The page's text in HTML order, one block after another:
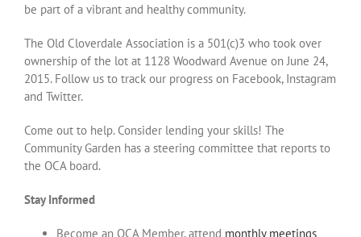
be part of a vibrant and healthy community.
The Old Cloverdale Association is a 501(c)3 who took over
ownership of the lot at 1128 Woodward Avenue on June 24,
2015. Follow us to track our progress on Facebook, Instagram
and Twitter.
Come out to help. Consider lending your skills! The
Community Garden has a steering committee that reports to
the OCA board.
Stay Informed
Become an OCA Member, attend monthly meetings